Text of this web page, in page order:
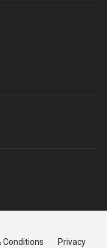
Conditions
Privacy